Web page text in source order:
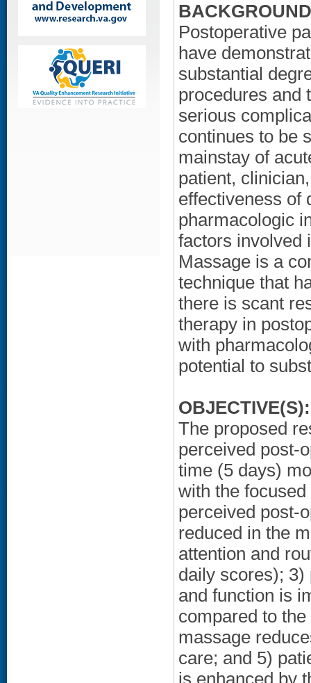
Postoperative
have
substantial
procedures and
serious
continues to be
mainstay of
patient,
effectiveness of
pharmacologic
factors involved
Massage is a
technique that
there is scant
therapy in
with
potential to
OBJECTIVE(S):
The proposed
perceived post-
time (5 days)
with the
perceived post-
reduced in the
attention and
daily scores);
and function is
compared to
massage
care; and 5)
is enhanced by